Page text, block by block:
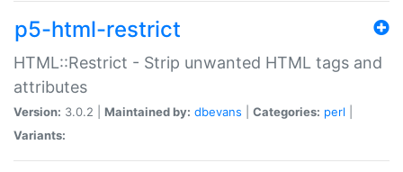
p5-html-restrict
HTML::Restrict - Strip unwanted HTML tags and
attributes
Version: 3.0.2 | Maintained by: dbevans Categories: perl
Variants: